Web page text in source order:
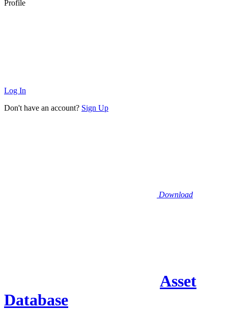
Profile
Log In
Don't have an account? Sign Up
Download
Asset
Database